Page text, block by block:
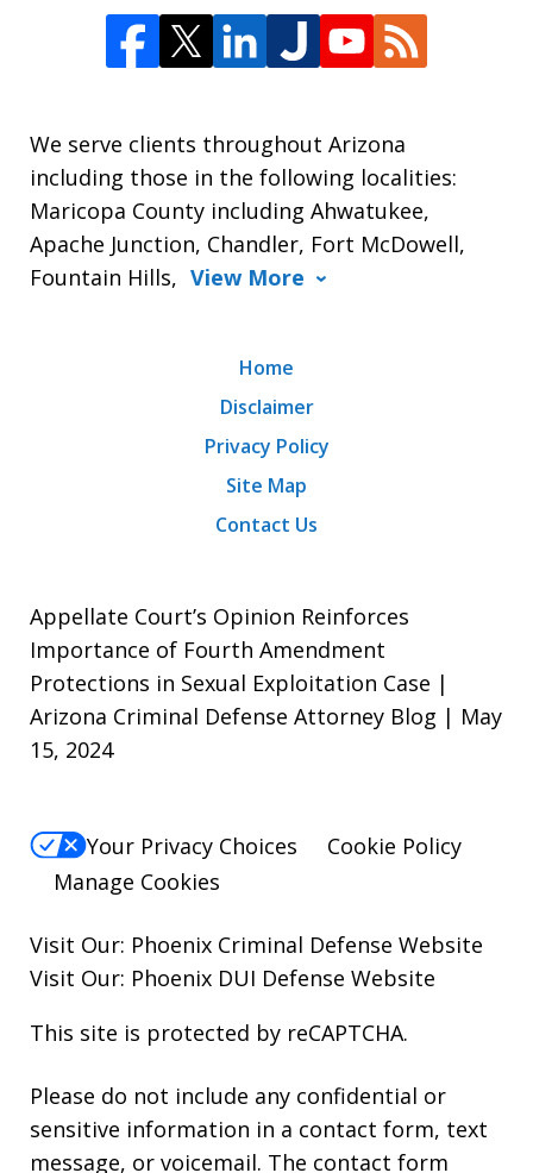
We serve clients throughout Arizona
including those in the following localities:
Maricopa County including Ahwatukee,
Apache Junction, Chandler, Fort McDowell,
Fountain Hills, View More
Home
Disclaimer
Privacy Policy
Site Map
Contact Us
Appellate Court’s Opinion Reinforces
Importance of Fourth Amendment
Protections in Sexual Exploitation Case |
Arizona Criminal Defense Attorney Blog | May
15, 2024
Your Privacy Choices
Cookie Policy
Manage Cookies
Visit Our: Phoenix Criminal Defense Website
Visit Our: Phoenix DUI Defense Website
This site is protected by reCAPTCHA.
Please do not include any confidential or
sensitive information in a contact form, text
message, or voicemail. The contact form